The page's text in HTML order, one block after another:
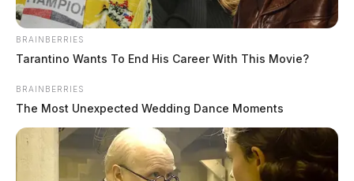
Scioto
Guardian
Menu
TAG: San Francisco, California,
Ohio
BRAINBERRIES
Tarantino Wants To End His Career With This Movie?
BRAINBERRIES
The Most Unexpected Wedding Dance Moments